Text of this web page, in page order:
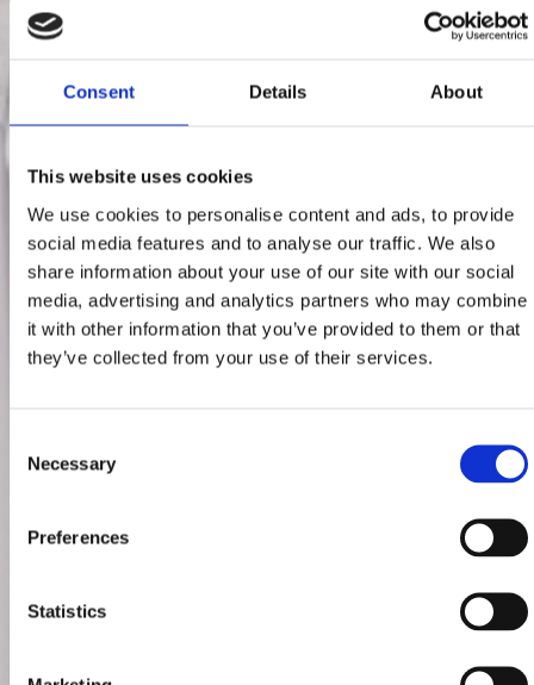
Consent Details About
This website uses cookies
We use cookies to personalise content and ads, to provide
social media features and to analyse our traffic. We also
share information about your use of our site with our social
media, advertising and analytics partners who may combine
it with other information that you’ve provided to them or that
they’ve collected from your use of their services.
Selection
Necessary
Preferences
Statistics